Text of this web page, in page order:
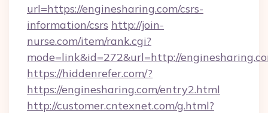
url=https://enginesharing.com/csrs-
information/csrs http://join-
nurse.com/item/rank.cgi?
mode=link&id=272&url=http://
https://hiddenrefer.com/?
https://enginesharing.com/entry2.html
http://customer.cntexnet.com/g.html?